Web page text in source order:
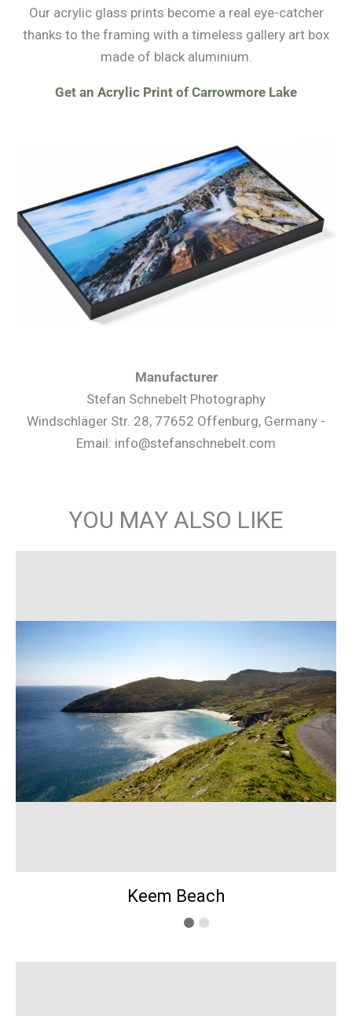
Our acrylic glass prints become a real eye-catcher
thanks to the framing with a timeless gallery art box
made of black aluminium.
Get an Acrylic Print of Carrowmore Lake
Manufacturer
Stefan Schnebelt Photography
Windschläger Str. 28, 77652 Offenburg, Germany -
Email: info@stefanschnebelt.com
YOU MAY ALSO LIKE
Keem Beach